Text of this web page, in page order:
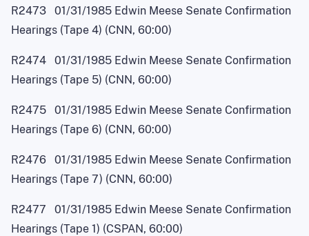
R2473 01/31/1985 Edwin Meese Senate Confirmation
Hearings (Tape 4) (CNN, 60:00)
R2474 01/31/1985 Edwin Meese Senate Confirmation
Hearings (Tape 5) (CNN, 60:00)
R2475 01/31/1985 Edwin Meese Senate Confirmation
Hearings (Tape 6) (CNN, 60:00)
R2476 01/31/1985 Edwin Meese Senate Confirmation
Hearings (Tape 7) (CNN, 60:00)
R2477 01/31/1985 Edwin Meese Senate Confirmation
Hearings (Tape 1) (CSPAN, 60:00)